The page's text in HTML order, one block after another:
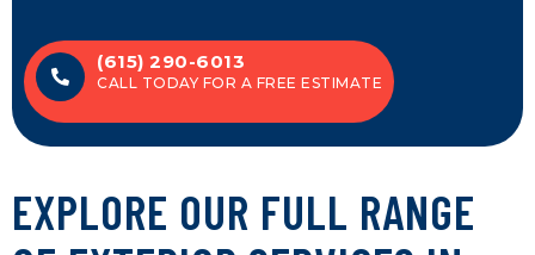
(615) 290-6013
CALL TODAY FOR A FREE ESTIMATE
EXPLORE OUR FULL RANGE